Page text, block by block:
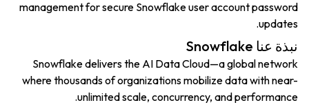
management for secure Snowflake user account password
updates.
نبذة عنا Snowflake
Snowflake delivers the AI Data Cloud—a global network
where thousands of organizations mobilize data with near-
unlimited scale, concurrency, and performance.